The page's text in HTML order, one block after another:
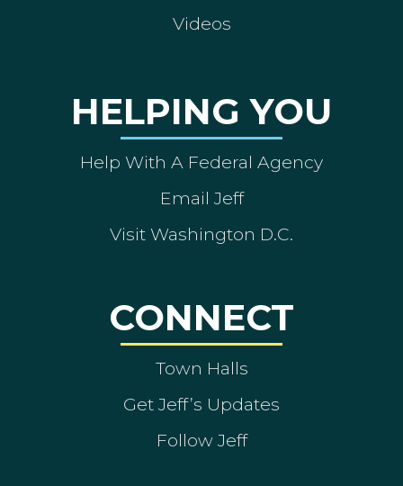
Videos
HELPING YOU
Help With A Federal Agency
Email Jeff
Visit Washington D.C.
CONNECT
Town Halls
Get Jeff’s Updates
Follow Jeff